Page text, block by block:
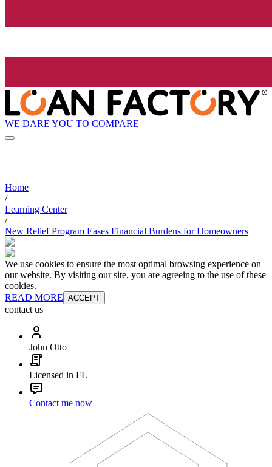
WE DARE YOU TO COMPARE
Home
/
Learning Center
/
New Relief Program Eases Financial Burdens for Homeowners
We use cookies to ensure the most optimal browsing experience on
our website. By visiting our site, you are agreeing to the use of these
cookies.
READ MORE ACCEPT
contact us
John Otto
Licensed in FL
Contact me now